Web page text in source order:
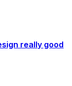
really good